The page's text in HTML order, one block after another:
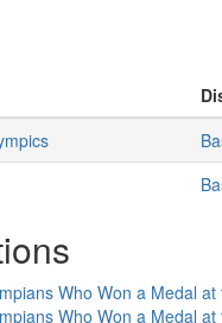
Who Won a Medal
Who Won a Medal